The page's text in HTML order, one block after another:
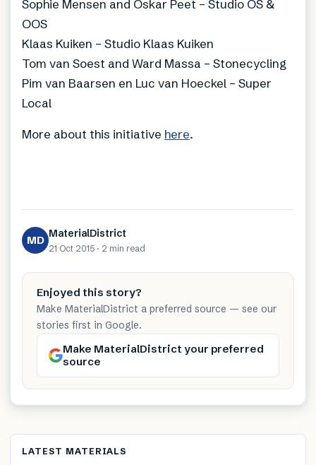
Sophie Mensen and Oskar Peet – Studio OS &
OOS
Klaas Kuiken – Studio Klaas Kuiken
Tom van Soest and Ward Massa – Stonecycling
Pim van Baarsen en Luc van Hoeckel – Super
Local
More about this initiative here.
MD MaterialDistrict
21 Oct 2015 · 2 min read
Enjoyed this story?
Make MaterialDistrict a preferred source — see our
stories first in Google.
Make MaterialDistrict your preferred
source
LATEST MATERIALS